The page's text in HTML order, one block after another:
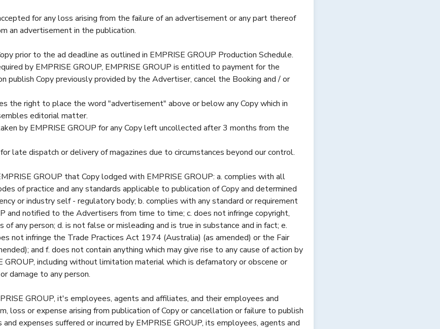
for any loss arising from the failure of an advertisement or any part thereof
an advertisement in the publication.
prior to the ad deadline as outlined in EMPRISE GROUP Production Schedule.
by EMPRISE GROUP, EMPRISE GROUP is entitled to payment for the
publish Copy previously provided by the Advertiser, cancel the Booking and / or
the right to place the word "advertisement" above or below any Copy which in
editorial matter.
by EMPRISE GROUP for any Copy left uncollected after 3 months from the
late dispatch or delivery of magazines due to circumstances beyond our control.
GROUP that Copy lodged with EMPRISE GROUP: a. complies with all
of practice and any standards applicable to publication of Copy and determined
or industry self - regulatory body; b. complies with any standard or requirement
and notified to the Advertisers from time to time; c. does not infringe copyright,
any person; d. is not false or misleading and is true in substance and in fact; e.
not infringe the Trade Practices Act 1974 (Australia) (as amended) or the Fair
and f. does not contain anything which may give rise to any cause of action by
GROUP, including without limitation material which is defamatory or obscene or
damage to any person.
GROUP, it's employees, agents and affiliates, and their employees and
loss or expense arising from publication of Copy or cancellation or failure to publish
expenses suffered or incurred by EMPRISE GROUP, its employees, agents and